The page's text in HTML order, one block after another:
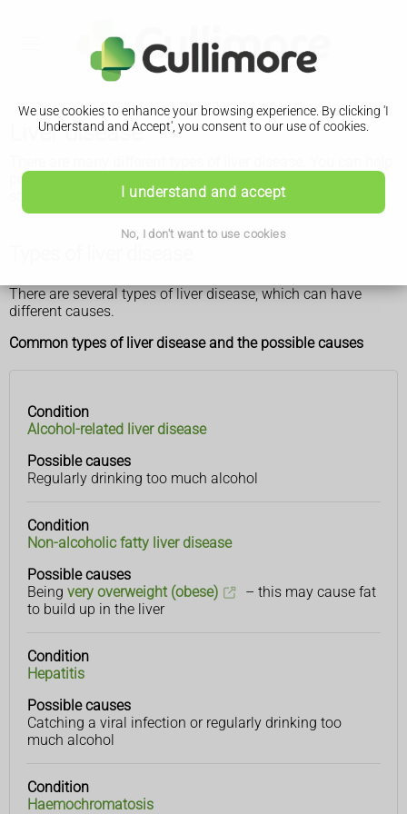
We use cookies to enhance your browsing experience. By clicking 'I
Understand and Accept', you consent to our use of cookies.
I understand and accept
No, I don't want to use cookies
Liver disease
prevent some of them by maintaining a healthy weight and
staying within the recommended alcohol limits, if you drink.
There are several types of liver disease, which can have
different causes.
Common types of liver disease and the possible causes
Condition
causes
Condition
Alcohol-related liver disease
Possible causes
Regularly drinking too much alcohol
Condition
Non-alcoholic fatty liver disease
Possible causes
Being very overweight (obese)
– this may cause fat
to build up in the liver
Condition
Hepatitis
Possible causes
Catching a viral infection or regularly drinking too
much alcohol
Condition
Haemochromatosis